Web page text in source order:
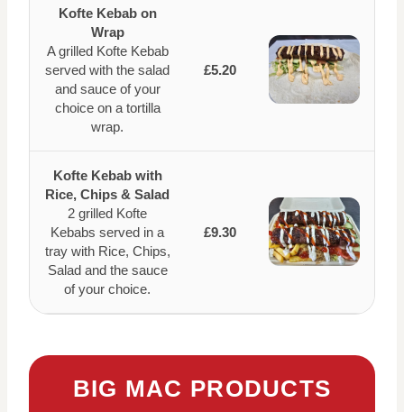
Kofte Kebab on
Wrap
A grilled Kofte Kebab
served with the salad
and sauce of your
choice on a tortilla
wrap.
£5.20
Kofte Kebab with
Rice, Chips & Salad
2 grilled Kofte
Kebabs served in a
tray with Rice, Chips,
Salad and the sauce
of your choice.
£9.30
BIG MAC PRODUCTS